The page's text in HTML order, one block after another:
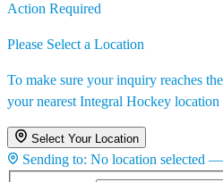
Action Required
Please Select a Location
To make sure your inquiry reaches
your nearest Integral Hockey
Select Your Location
Sending to: No location selected —